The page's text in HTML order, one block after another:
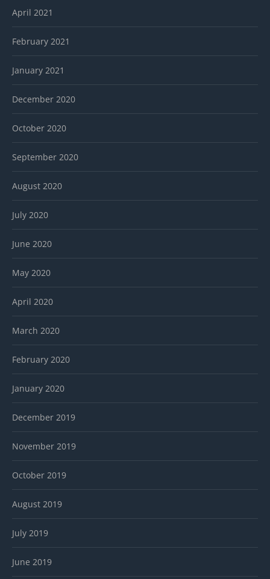
April 2021
February 2021
January 2021
December 2020
October 2020
September 2020
August 2020
July 2020
June 2020
May 2020
April 2020
March 2020
February 2020
January 2020
December 2019
November 2019
October 2019
August 2019
July 2019
June 2019